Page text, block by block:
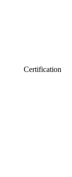
Certification